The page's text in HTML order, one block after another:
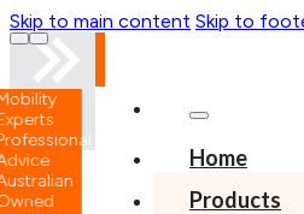
Skip to main content Skip to
…
Home
Products